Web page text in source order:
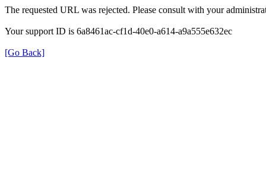
The requested URL was rejected. Please consult with your
Your support ID is 6a8461ac-cf1d-40e0-a614-a9a555e632ec
[Go Back]